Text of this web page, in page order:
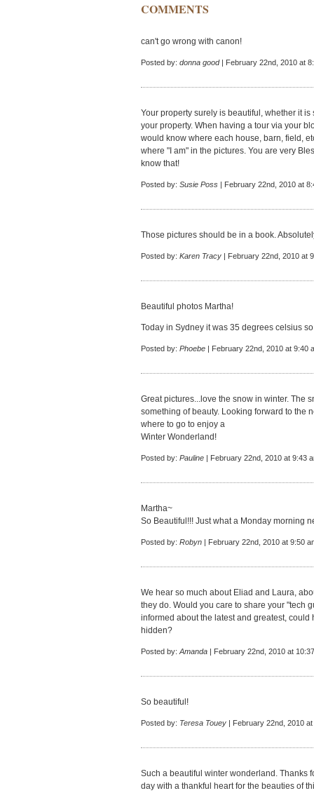
COMMENTS
can't go wrong with canon!
Posted by: donna good| February 22nd, 2010 at
Your property surely is beautiful, whether it
your property. When having a tour via your
would know where each house, barn, field,
where "I am" in the pictures. You are very
know that!
Posted by: Susie Poss | February 22nd, 2010 at
Those pictures should be in a book.
Posted by: Karen Tracy | February 22nd, 2010 at
Beautiful photos Martha!
Today in Sydney it was 35 degrees celsius
Posted by: Phoebe | February 22nd, 2010 at 9:40
Great pictures...love the snow in winter. The
something of beauty. Looking forward to the
where to go to enjoy a
Winter Wonderland!
Posted by: Pauline | February 22nd, 2010 at 9:43
Martha~
So Beautiful!!! Just what a Monday morning
Posted by: Robyn | February 22nd, 2010 at 9:50
We hear so much about Eliad and Laura,
they do. Would you care to share your "tech
informed about the latest and greatest,
hidden?
Posted by: Amanda | February 22nd, 2010 at
So beautiful!
Posted by: Teresa Touey | February 22nd, 2010
Such a beautiful winter wonderland. Thanks
day with a thankful heart for the beauties of